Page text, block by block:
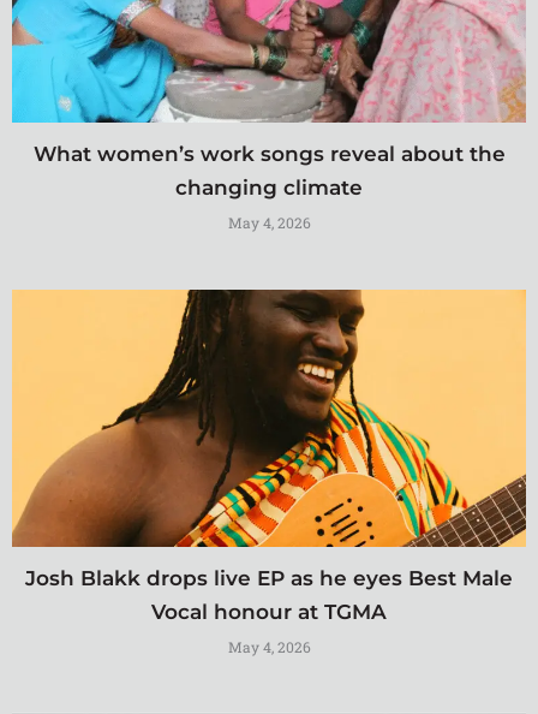
What women’s work songs reveal about the
changing climate
May 4, 2026
Josh Blakk drops live EP as he eyes Best Male
Vocal honour at TGMA
May 4, 2026